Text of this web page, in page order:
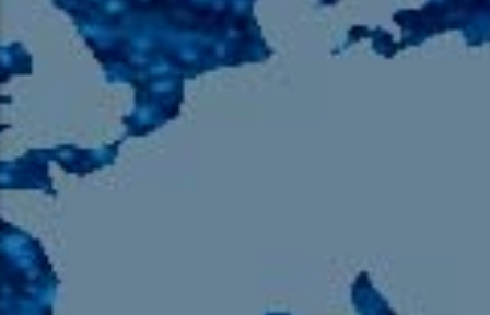
English 24-Hour
HD-2 – Radio Y
HD-3 – Farsi
HD-4 – Coming South Asian